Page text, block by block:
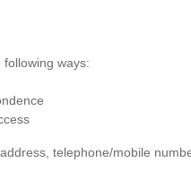
ways:
telephone/mobile